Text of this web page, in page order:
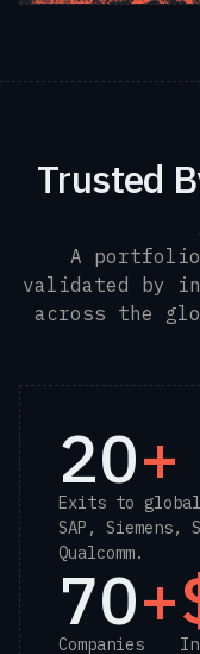
Trusted
A
validated by
across the
20+
Exits to
SAP, Siemens,
Qualcomm.
70+
Companies